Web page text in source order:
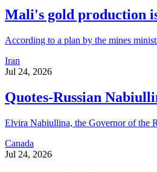
Mali's gold production
According to a plan by the mines
Iran
Jul 24, 2026
Quotes-Russian
Elvira Nabiullina, the Governor of the
Canada
Jul 24, 2026